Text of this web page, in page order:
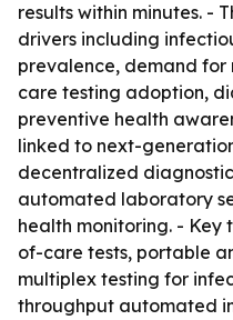
results within minutes. -
drivers including
prevalence, demand
care testing adoption,
preventive health
linked to next-
decentralized
automated laboratory
health monitoring. - Key
of-care tests, portable
multiplex testing for
throughput automated